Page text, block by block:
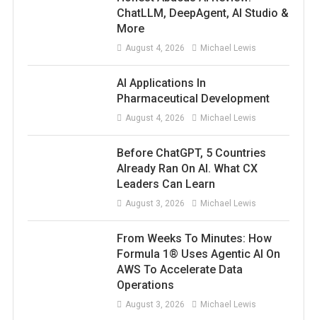
ChatLLM, DeepAgent, AI Studio &
More
August 4, 2026 Michael Lewis
AI Applications In
Pharmaceutical Development
August 4, 2026 Michael Lewis
Before ChatGPT, 5 Countries
Already Ran On AI. What CX
Leaders Can Learn
August 3, 2026 Michael Lewis
From Weeks To Minutes: How
Formula 1® Uses Agentic AI On
AWS To Accelerate Data
Operations
August 3, 2026 Michael Lewis